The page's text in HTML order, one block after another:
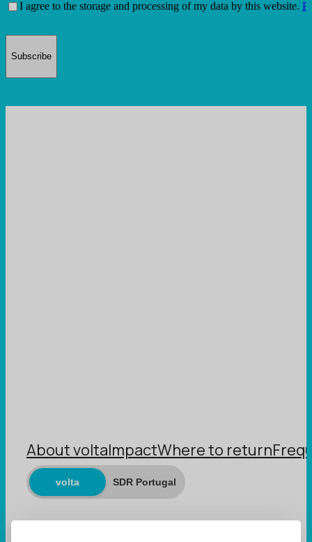
I agree to the storage and processing of my data by this website.
Subscribe
About voltaImpactWhere to return
volta SDR Portugal